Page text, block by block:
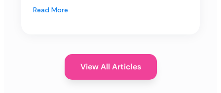
Read More
View All Articles